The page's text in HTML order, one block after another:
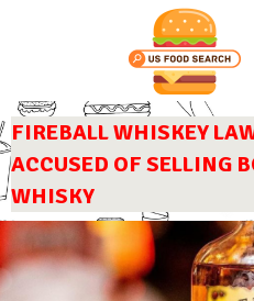
FIREBALL WHISKEY
ACCUSED OF SELLING
WHISKY